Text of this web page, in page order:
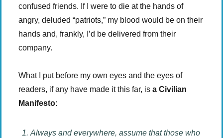
confused friends. If I were to die at the hands of
angry, deluded “patriots,” my blood would be on their
hands and, frankly, I’d be delivered from their
company.
What I put before my own eyes and the eyes of
readers, if any have made it this far, isa Civilian
Manifesto:
Always and everywhere, assume that those who